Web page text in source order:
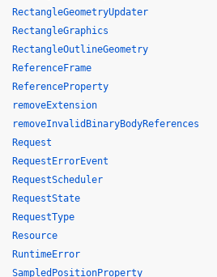
RectangleGeometryUpdater
RectangleGraphics
RectangleOutlineGeometry
ReferenceFrame
ReferenceProperty
removeExtension
removeInvalidBinaryBodyReferences
Request
RequestErrorEvent
RequestScheduler
RequestState
RequestType
Resource
RuntimeError
SampledPositionProperty